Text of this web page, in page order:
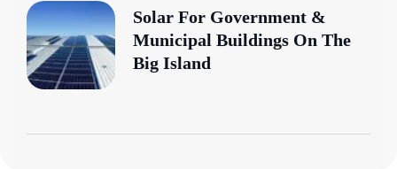
Solar For Government &
Municipal Buildings On The
Big Island